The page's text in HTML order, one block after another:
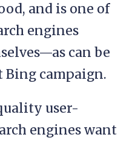
and is one of
engines
can be
Bing campaign.
user-
engines want